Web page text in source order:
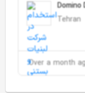
Domino
Tehran
Over a month